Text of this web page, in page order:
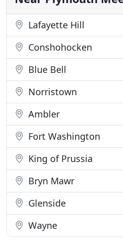
Lafayette Hill
Conshohocken
Blue Bell
Norristown
Ambler
Fort Washington
King of Prussia
Bryn Mawr
Glenside
Wayne